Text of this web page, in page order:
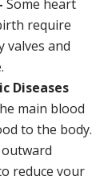
Some heart
require
valves and
Diseases
main blood
to the body.
reduce your